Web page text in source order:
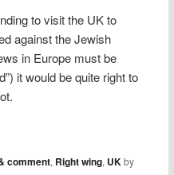
to visit the UK to
against the Jewish
in Europe must be
it would be quite right to
comment, Right wing, UKby